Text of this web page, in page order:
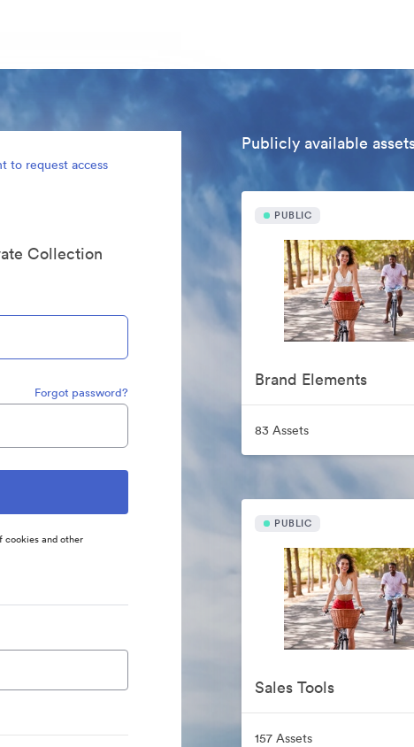
to request access
Collection
Forgot password?
cookies and other
Publicly available
PUBLIC
Brand Elements
83 Assets
PUBLIC
Sales Tools
157 Assets